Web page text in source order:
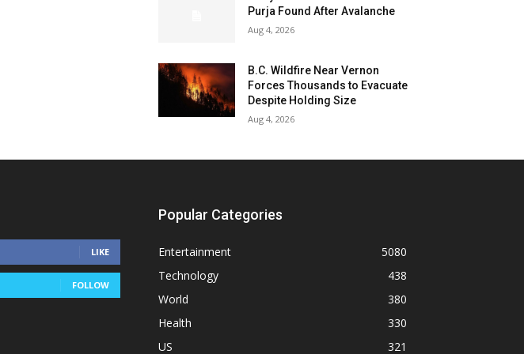
Purja Found After Avalanche
Aug 4, 2026
B.C. Wildfire Near Vernon
Forces Thousands to Evacuate
Despite Holding Size
Aug 4, 2026
LIKE
FOLLOW
Popular Categories
Entertainment
5080
Technology
438
World
380
Health
330
US
321